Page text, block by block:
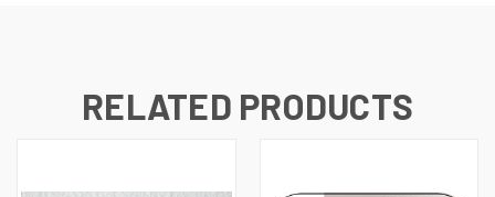
RELATED PRODUCTS